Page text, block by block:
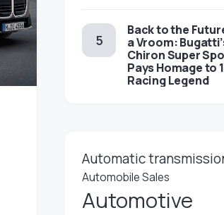
Back to the
a Vroom:
Chiron Super
Pays Homage to
Racing Legend
Automatic
Automobile Sales
Automotive